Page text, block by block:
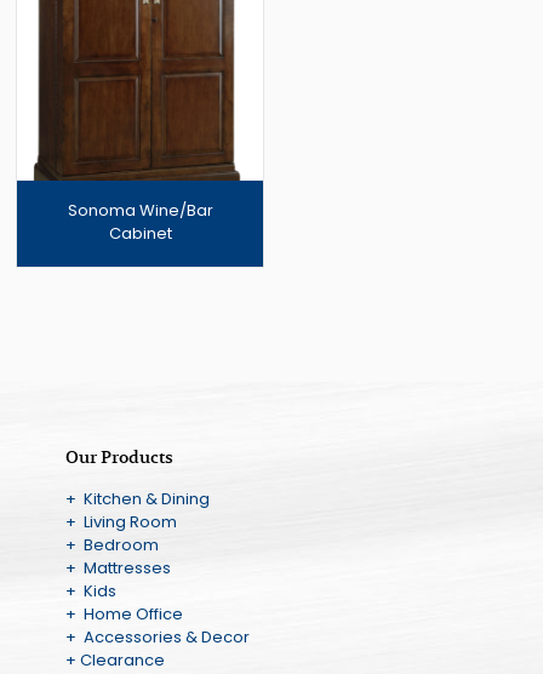
Sonoma Wine/Bar
Cabinet
Our Products
+ Kitchen & Dining
+ Living Room
+ Bedroom
+ Mattresses
+ Kids
+ Home Office
+ Accessories & Decor
+ Clearance